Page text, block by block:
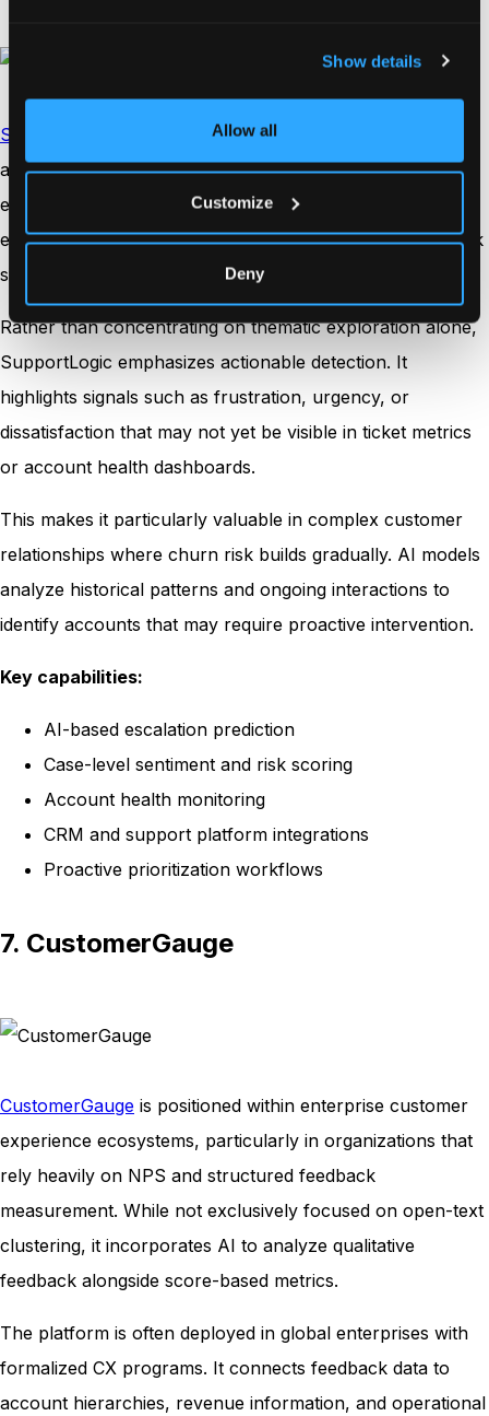
Show details
Allow all
Customize
Deny
SupportLogic
focuses on the predictive side of feedback
analysis, particularly within B2B and enterprise service
environments. The platform analyzes support cases,
emails, chats, and account communications to identify risk
signals before they escalate.
Rather than concentrating on thematic exploration alone,
SupportLogic emphasizes actionable detection. It
highlights signals such as frustration, urgency, or
dissatisfaction that may not yet be visible in ticket metrics
or account health dashboards.
This makes it particularly valuable in complex customer
relationships where churn risk builds gradually. AI models
analyze historical patterns and ongoing interactions to
identify accounts that may require proactive intervention.
Key capabilities:
AI-based escalation prediction
Case-level sentiment and risk scoring
Account health monitoring
CRM and support platform integrations
Proactive prioritization workflows
7. CustomerGauge
CustomerGauge is positioned within enterprise customer
experience ecosystems, particularly in organizations that
rely heavily on NPS and structured feedback
measurement. While not exclusively focused on open-text
clustering, it incorporates AI to analyze qualitative
feedback alongside score-based metrics.
The platform is often deployed in global enterprises with
formalized CX programs. It connects feedback data to
account hierarchies, revenue information, and operational